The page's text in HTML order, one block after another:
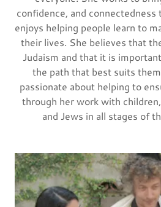
confidence, and connectedness
enjoys helping people learn to
their lives. She believes that
Judaism and that it is
the path that best suits
passionate about helping to
through her work with
and Jews in all stages of